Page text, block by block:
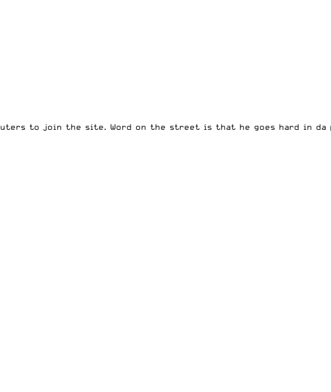
to join the site. Word on the street is that he goes hard in